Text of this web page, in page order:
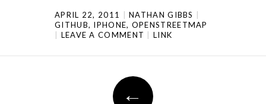
APRIL 22, 2011
NATHAN GIBBS
GITHUB, IPHONE, OPENSTREETMAP
LEAVE A COMMENT
LINK
Post navigation
←